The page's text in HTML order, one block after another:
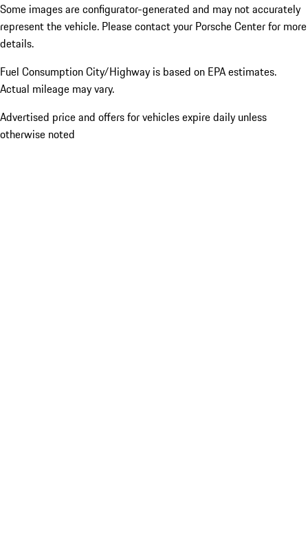
Some images are configurator-generated and may not accurately
represent the vehicle. Please contact your Porsche Center for more
details.
Fuel Consumption City/Highway is based on EPA estimates.
Actual mileage may vary.
Advertised price and offers for vehicles expire daily unless
otherwise noted